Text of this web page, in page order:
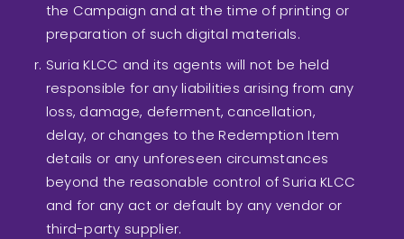
the Campaign and at the time of printing or
preparation of such digital materials.
Suria KLCC and its agents will not be held
responsible for any liabilities arising from any
loss, damage, deferment, cancellation,
delay, or changes to the Redemption Item
details or any unforeseen circumstances
beyond the reasonable control of Suria KLCC
and for any act or default by any vendor or
third-party supplier.